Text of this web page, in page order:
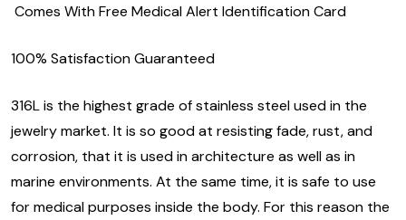
Comes With Free Medical Alert Identification Card
100% Satisfaction Guaranteed
316L is the highest grade of stainless steel used in the
jewelry market. It is so good at resisting fade, rust, and
corrosion, that it is used in architecture as well as in
marine environments. At the same time, it is safe to use
for medical purposes inside the body. For this reason the